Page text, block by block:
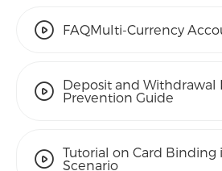
FAQMulti-Currency
Deposit and Withdrawal
Prevention Guide
Tutorial on Card
Scenario